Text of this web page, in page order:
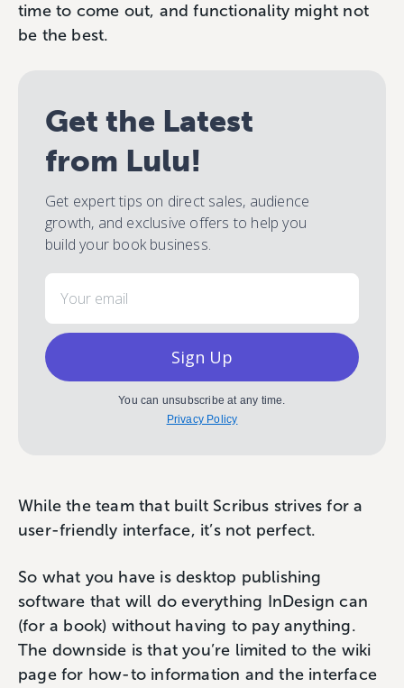
time to come out, and functionality might not
be the best.
Get the Latest
from Lulu!
Get expert tips on direct sales, audience
growth, and exclusive offers to help you
build your book business.
Email
Sign Up
You can unsubscribe at any time.
Privacy Policy
While the team that built Scribus strives for a
user-friendly interface, it’s not perfect.
So what you have is desktop publishing
software that will do everything InDesign can
(for a book) without having to pay anything.
The downside is that you’re limited to the wiki
page for how-to information and the interface